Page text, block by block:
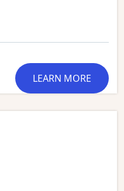
and Godwin Austen
place, dominated by
mountain.
Peak and
astounding circle of
called ‘the throne
trek starts in
LEARN MORE